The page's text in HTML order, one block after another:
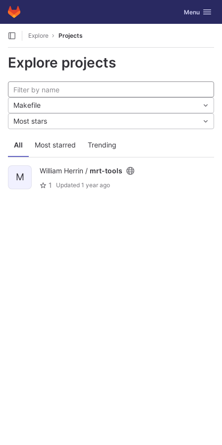
Skip to content
GitLab Toggle
Menu
Explore Projects
Explore projects
All Most starred Trending
Makefile
Most stars
M
William Herrin / mrt-tools
1
Updated 1 year ago